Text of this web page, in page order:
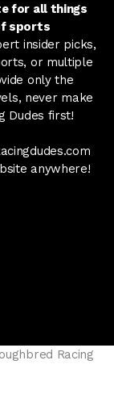
for all things
sports
insider picks,
or multiple
only the
never make
Dudes first!
anywhere!
Racing